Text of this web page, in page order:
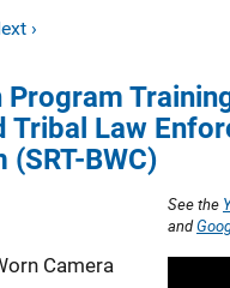
i
o
n
›
Tribal Law
BWC)
Camera
See the
and